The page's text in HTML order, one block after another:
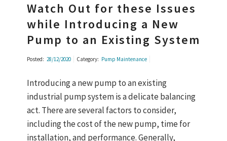
Watch Out for these Issues
while Introducing a New
Pump to an Existing System
Posted: 28/12/2020 Category: Pump Maintenance
Introducing a new pump to an existing
industrial pump system is a delicate balancing
act. There are several factors to consider,
including the cost of the new pump, time for
installation, and performance. Generally,